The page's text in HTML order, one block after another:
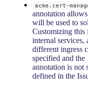
acme.cert-
annotation
will be used to
Customizing this
internal services,
different ingress
specified and the
annotation is not
defined in the